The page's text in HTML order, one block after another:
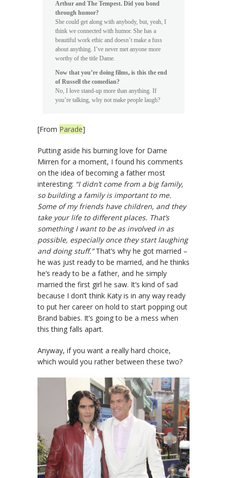
Arthur and The Tempest. Did you bond
through humor?
She could get along with anybody, but, yeah, I
think we connected with humor. She has a
beautiful work ethic and doesn’t make a fuss
about anything. I’ve never met anyone more
worthy of the title Dame.
Now that you’re doing films, is this the end
of Russell the comedian?
No, I love stand-up more than anything. If
you’re talking, why not make people laugh?
[From Parade]
Putting aside his burning love for Dame
Mirren for a moment, I found his comments
on the idea of becoming a father most
interesting: “I didn’t come from a big family,
so building a family is important to me.
Some of my friends have children, and they
take your life to different places. That’s
something I want to be as involved in as
possible, especially once they start laughing
and doing stuff.”That’s why he got married –
he was just ready to be married, and he thinks
he’s ready to be a father, and he simply
married the first girl he saw. It’s kind of sad
because I don’t think Katy is in any way ready
to put her career on hold to start popping out
Brand babies. It’s going to be a mess when
this thing falls apart.
Anyway, if you want a really hard choice,
which would you rather between these two?